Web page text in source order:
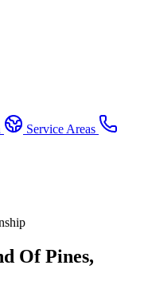
Service Areas
Of Pines,